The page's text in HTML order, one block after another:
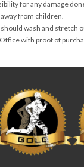
for any damage
away from children.
wash and stretch
with proof of